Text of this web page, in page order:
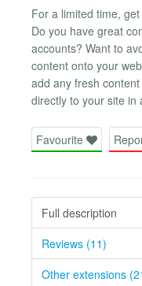
For a limited time,
Do you have great
accounts? Want to
content onto your
add any fresh
directly to your site in
Favourite
Full description
Reviews (11)
Other extensions